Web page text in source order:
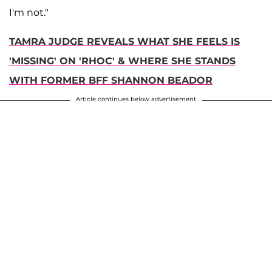
I'm not."
TAMRA JUDGE REVEALS WHAT SHE FEELS IS
'MISSING' ON 'RHOC' & WHERE SHE STANDS
WITH FORMER BFF SHANNON BEADOR
Article continues below advertisement